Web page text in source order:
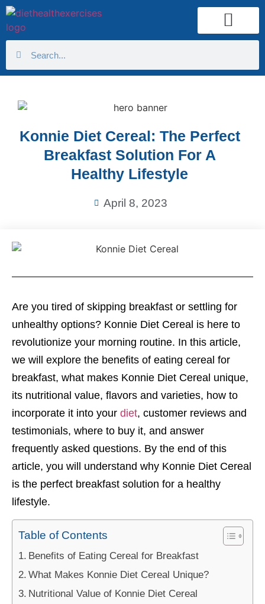
Konnie Diet Cereal: The Perfect
Breakfast Solution For A
Healthy Lifestyle
April 8, 2023
Are you tired of skipping breakfast or settling for
unhealthy options? Konnie Diet Cereal is here to
revolutionize your morning routine. In this article,
we will explore the benefits of eating cereal for
breakfast, what makes Konnie Diet Cereal unique,
its nutritional value, flavors and varieties, how to
incorporate it into your diet, customer reviews and
testimonials, where to buy it, and answer
frequently asked questions. By the end of this
article, you will understand why Konnie Diet Cereal
is the perfect breakfast solution for a healthy
lifestyle.
Table of Contents
Benefits of Eating Cereal for Breakfast
What Makes Konnie Diet Cereal Unique?
Nutritional Value of Konnie Diet Cereal